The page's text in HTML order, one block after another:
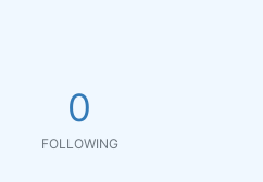
0
FOLLOWING